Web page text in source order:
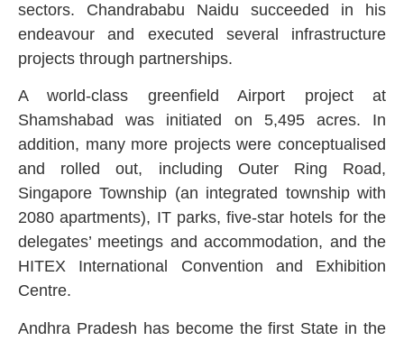
sectors. Chandrababu Naidu succeeded in his
endeavour and executed several infrastructure
projects through partnerships.
A world-class greenfield Airport project at
Shamshabad was initiated on 5,495 acres. In
addition, many more projects were conceptualised
and rolled out, including Outer Ring Road,
Singapore Township (an integrated township with
2080 apartments), IT parks, five-star hotels for the
delegates’ meetings and accommodation, and the
HITEX International Convention and Exhibition
Centre.
Andhra Pradesh has become the first State in the